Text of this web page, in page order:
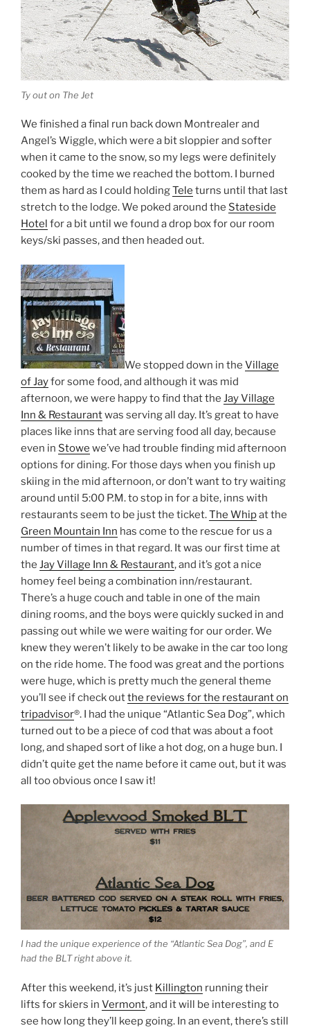
Ty out on The Jet
We finished a final run back down Montrealer and
Angel’s Wiggle, which were a bit sloppier and softer
when it came to the snow, so my legs were definitely
cooked by the time we reached the bottom. I burned
them as hard as I could holdingTele turns until that last
stretch to the lodge. We poked around the Stateside
Hotel for a bit until we found a drop box for our room
keys/ski passes, and then headed out.
We stopped down in the Village
of Jayfor some food, and although it was mid
afternoon, we were happy to find that the Jay Village
Inn & Restaurantwas serving all day. It’s great to have
places like inns that are serving food all day, because
even in Stowe we’ve had trouble finding mid afternoon
options for dining. For those days when you finish up
skiing in the mid afternoon, or don’t want to try waiting
around until 5:00 P.M. to stop in for a bite, inns with
restaurants seem to be just the ticket.The Whipat the
Green Mountain Inn has come to the rescue for us a
number of times in that regard. It was our first time at
the Jay Village Inn & Restaurant, and it’s got a nice
homey feel being a combination inn/restaurant.
There’s a huge couch and table in one of the main
dining rooms, and the boys were quickly sucked in and
passing out while we were waiting for our order. We
knew they weren’t likely to be awake in the car too long
on the ride home. The food was great and the portions
were huge, which is pretty much the general theme
you’ll see if check outthe reviews for the restaurant on
tripadvisor®. I had the unique “Atlantic Sea Dog”, which
turned out to be a piece of cod that was about a foot
long, and shaped sort of like a hot dog, on a huge bun. I
didn’t quite get the name before it came out, but it was
all too obvious once I saw it!
I had the unique experience of the “Atlantic Sea Dog”, and E
had the BLT right above it.
After this weekend, it’s just Killington running their
lifts for skiers in Vermont, and it will be interesting to
see how long they’ll keep going. In an event, there’s still